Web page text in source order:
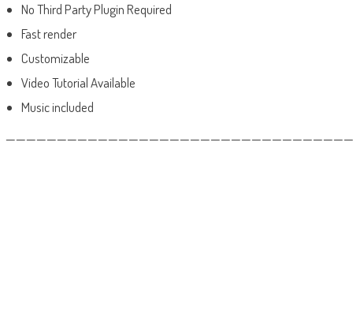
No Third Party Plugin Required
Fast render
Customizable
Video Tutorial Available
Music included